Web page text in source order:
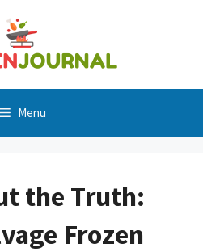
Menu
the Truth:
Frozen